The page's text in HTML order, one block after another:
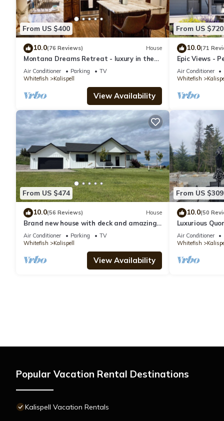
From US $400
10.0(76 Reviews) House
Montana Dreams Retreat - luxury in the
Glacier/Whitefish area
Air Conditioner Parking
TV
Whitefish
Kalispell
View Availability
From US $720
10.0(71
Epic Views -
30 Minutes to
Air Conditioner
Whitefish
From US $474
10.0(56 Reviews) House
Brand new house with deck and amazing
views on large country lot close to town.
Air Conditioner Parking
TV
Whitefish
Kalispell
View Availability
From US $309
10.0(50
Luxurious
mountain
Air Conditioner
Whitefish
Popular Vacation Rental Destinations
Kalispell Vacation Rentals